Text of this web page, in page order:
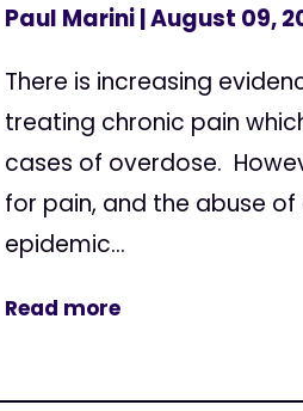
Paul Marini| August 09,
There is increasing
treating chronic pain
cases of overdose.
for pain, and the abuse
epidemic...
Read more